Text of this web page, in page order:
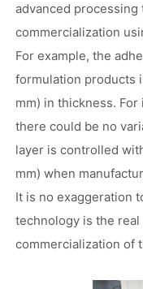
advanced
commercialization
For example, the
formulation products
mm) in thickness.
there could be no
layer is controlled
mm) when
It is no exaggeration
technology is the
commercialization of